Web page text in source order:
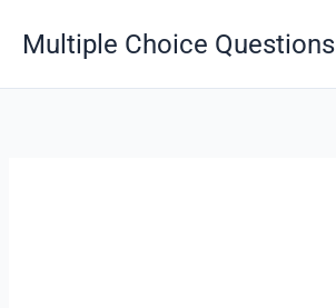
Multiple Choice Questions